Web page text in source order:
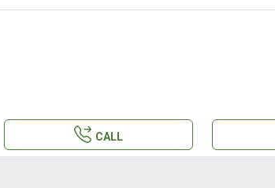
CALL